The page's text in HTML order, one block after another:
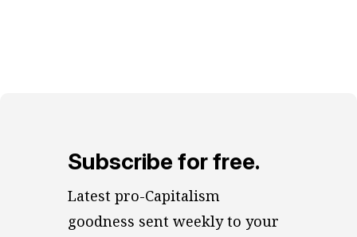
Subscribe for free.
Latest pro-Capitalism
goodness sent weekly to your